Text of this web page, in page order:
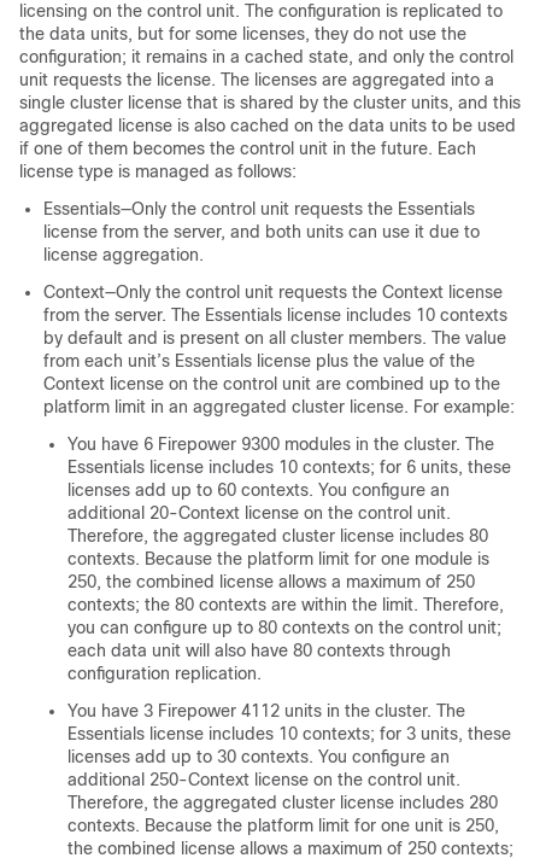
licensing on the control unit. The configuration is replicated to
the data units, but for some licenses, they do not use the
configuration; it remains in a cached state, and only the control
unit requests the license. The licenses are aggregated into a
single cluster license that is shared by the cluster units, and this
aggregated license is also cached on the data units to be used
if one of them becomes the control unit in the future. Each
license type is managed as follows:
Essentials—Only the control unit requests the Essentials
license from the server, and both units can use it due to
license aggregation.
Context—Only the control unit requests the Context license
from the server. The Essentials license includes 10 contexts
by default and is present on all cluster members. The value
from each unit’s Essentials license plus the value of the
Context license on the control unit are combined up to the
platform limit in an aggregated cluster license. For example:
You have 6 Firepower 9300 modules in the cluster. The
Essentials license includes 10 contexts; for 6 units, these
licenses add up to 60 contexts. You configure an
additional 20-Context license on the control unit.
Therefore, the aggregated cluster license includes 80
contexts. Because the platform limit for one module is
250, the combined license allows a maximum of 250
contexts; the 80 contexts are within the limit. Therefore,
you can configure up to 80 contexts on the control unit;
each data unit will also have 80 contexts through
configuration replication.
You have 3 Firepower 4112 units in the cluster. The
Essentials license includes 10 contexts; for 3 units, these
licenses add up to 30 contexts. You configure an
additional 250-Context license on the control unit.
Therefore, the aggregated cluster license includes 280
contexts. Because the platform limit for one unit is 250,
the combined license allows a maximum of 250 contexts;